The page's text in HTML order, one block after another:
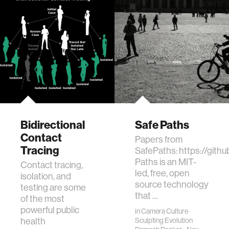
Bidirectional
Contact
Tracing
Contact tracing,
isolation, and
testing are some
of the most
powerful public
health
Safe Paths
Papers from
SafePaths: https://
Paths is an MIT-
led, free, open
source technology
that …
inCamera Culture·
Sculpting Evolution